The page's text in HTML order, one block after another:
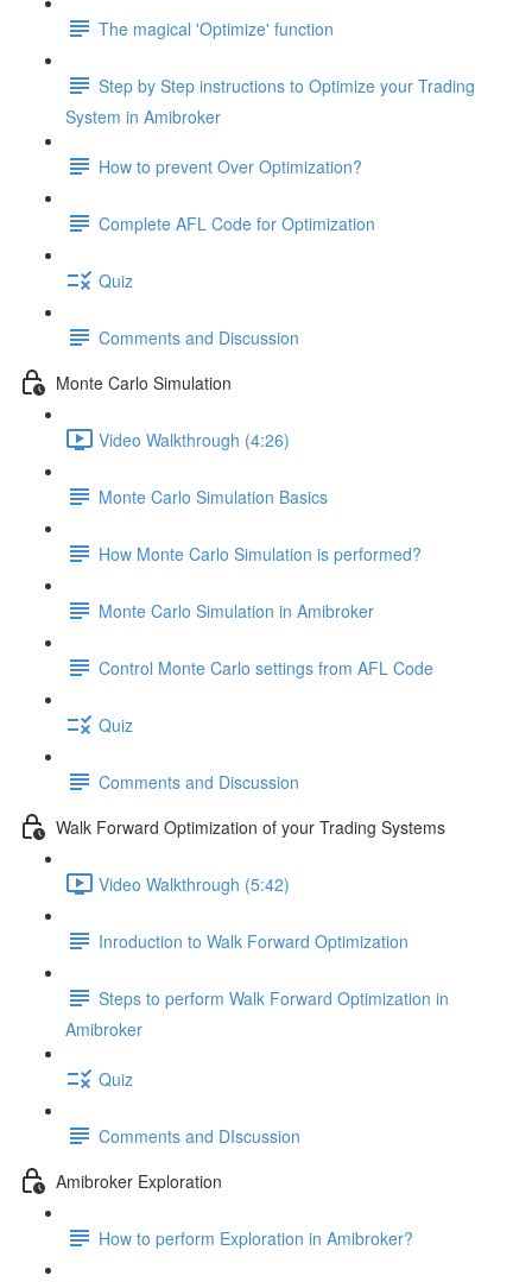
The magical 'Optimize' function
Step by Step instructions to Optimize your Trading
System in Amibroker
How to prevent Over Optimization?
Complete AFL Code for Optimization
Quiz
Comments and Discussion
Monte Carlo Simulation
Video Walkthrough (4:26)
Monte Carlo Simulation Basics
How Monte Carlo Simulation is performed?
Monte Carlo Simulation in Amibroker
Control Monte Carlo settings from AFL Code
Quiz
Comments and Discussion
Walk Forward Optimization of your Trading Systems
Video Walkthrough (5:42)
Inroduction to Walk Forward Optimization
Steps to perform Walk Forward Optimization in
Amibroker
Quiz
Comments and DIscussion
Amibroker Exploration
How to perform Exploration in Amibroker?